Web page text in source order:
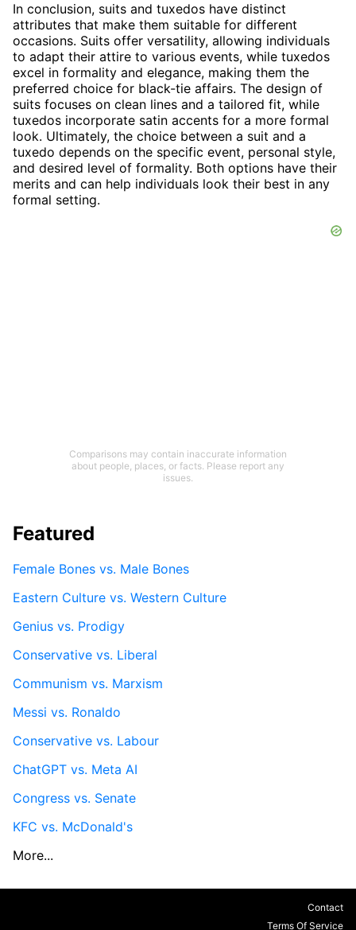
In conclusion, suits and tuxedos have distinct
attributes that make them suitable for different
occasions. Suits offer versatility, allowing individuals
to adapt their attire to various events, while tuxedos
excel in formality and elegance, making them the
preferred choice for black-tie affairs. The design of
suits focuses on clean lines and a tailored fit, while
tuxedos incorporate satin accents for a more formal
look. Ultimately, the choice between a suit and a
tuxedo depends on the specific event, personal style,
and desired level of formality. Both options have their
merits and can help individuals look their best in any
formal setting.
Comparisons may contain inaccurate information
about people, places, or facts. Please report any
issues.
Featured
Female Bones vs. Male Bones
Eastern Culture vs. Western Culture
Genius vs. Prodigy
Conservative vs. Liberal
Communism vs. Marxism
Messi vs. Ronaldo
Conservative vs. Labour
ChatGPT vs. Meta AI
Congress vs. Senate
KFC vs. McDonald's
More...
Contact
Terms Of Service